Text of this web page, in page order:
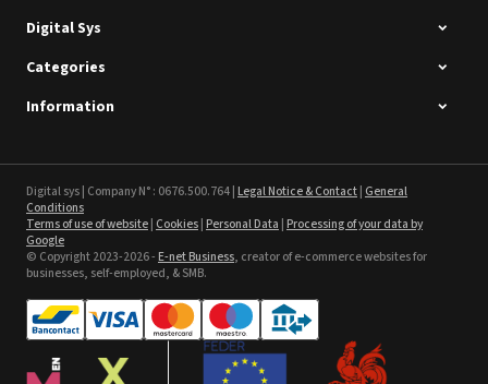
Sefa ROTEX LITE - used
Intec Holographic Milkyway
Flaring Film
Digital Sys
Categories
Information
Digital sys | Company N° : 0676.500.764 |Legal Notice & Contact| General
Conditions
Terms of use of website| Cookies|Personal Data |Processing of your data by
Google
© Copyright 2023-2026 -E-net Business, creator of e-commerce websites for
businesses, self-employed, & SMB.